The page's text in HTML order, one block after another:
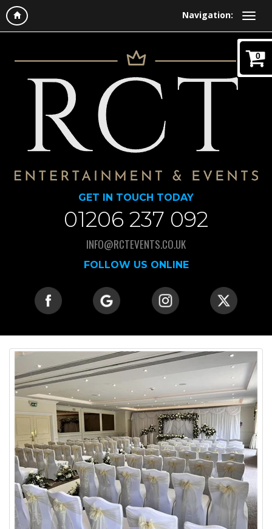
Navigation:
0
GET IN TOUCH TODAY
01206 237 092
INFO@RCTEVENTS.CO.UK
FOLLOW US ONLINE